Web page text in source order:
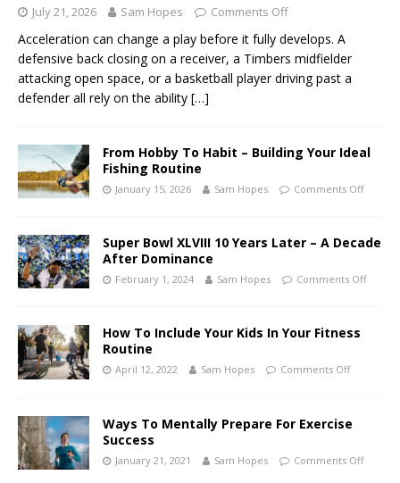
July 21, 2026 Sam Hopes Comments Off
Acceleration can change a play before it fully develops. A
defensive back closing on a receiver, a Timbers midfielder
attacking open space, or a basketball player driving past a
defender all rely on the ability […]
From Hobby To Habit – Building Your Ideal
Fishing Routine
January 15, 2026 Sam Hopes Comments Off
Super Bowl XLVIII 10 Years Later – A Decade
After Dominance
February 1, 2024 Sam Hopes Comments Off
How To Include Your Kids In Your Fitness
Routine
April 12, 2022 Sam Hopes Comments Off
Ways To Mentally Prepare For Exercise
Success
January 21, 2021 Sam Hopes Comments Off